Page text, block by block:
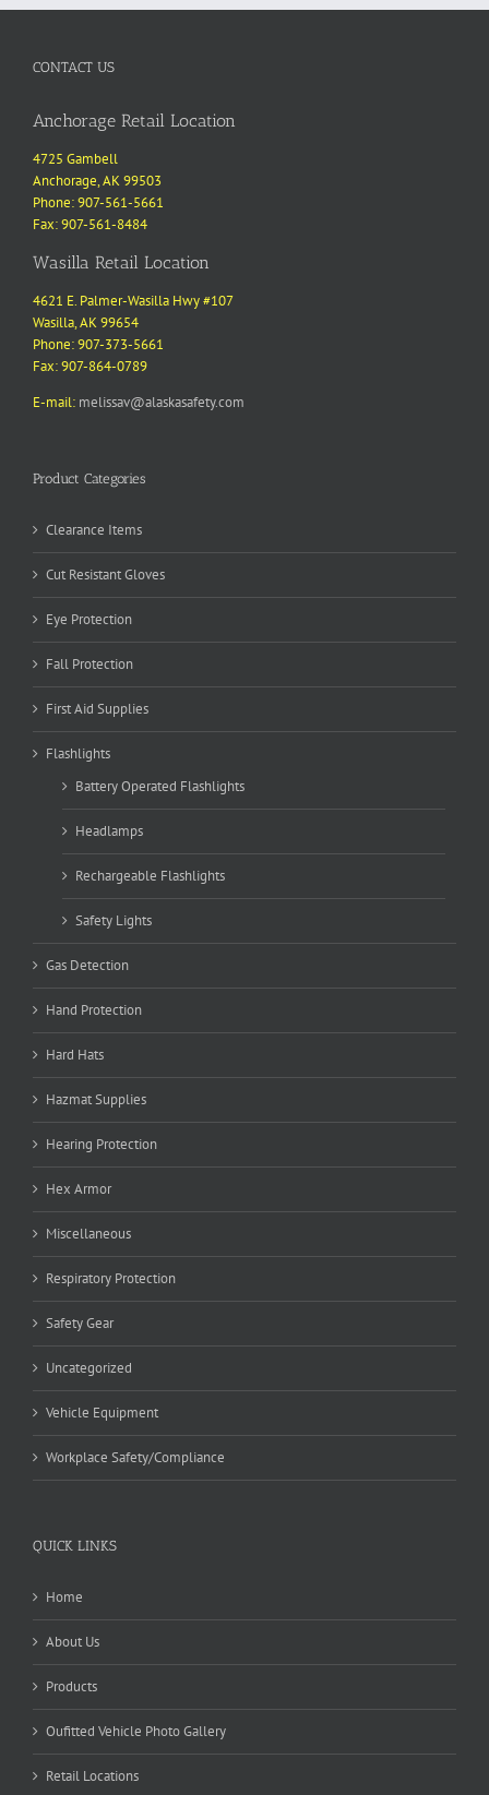
CONTACT US
Anchorage Retail Location
4725 Gambell
Anchorage, AK 99503
Phone: 907-561-5661
Fax: 907-561-8484
Wasilla Retail Location
4621 E. Palmer-Wasilla Hwy #107
Wasilla, AK 99654
Phone: 907-373-5661
Fax: 907-864-0789
E-mail: melissav@alaskasafety.com
Product Categories
Clearance Items
Cut Resistant Gloves
Eye Protection
Fall Protection
First Aid Supplies
Flashlights
Battery Operated Flashlights
Headlamps
Rechargeable Flashlights
Safety Lights
Gas Detection
Hand Protection
Hard Hats
Hazmat Supplies
Hearing Protection
Hex Armor
Miscellaneous
Respiratory Protection
Safety Gear
Uncategorized
Vehicle Equipment
Workplace Safety/Compliance
QUICK LINKS
Home
About Us
Products
Oufitted Vehicle Photo Gallery
Retail Locations